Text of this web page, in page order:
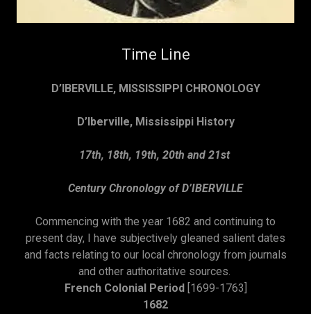
Time Line
D’IBERVILLE, MISSISSIPPI CHRONOLOGY
D’Iberville, Mississippi History
17th, 18th, 19th, 20th and 21st
Century Chronology of D’IBERVILLE
Commencing with the year 1682 and continuing to
present day, I have subjectively gleaned salient dates
and facts relating to our local chronology from journals
and other authoritative sources.
French Colonial Period [1699-1763]
1682